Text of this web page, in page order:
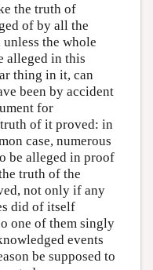
the truth of
of by all the
the whole
alleged in this
thing in it, can
been by accident
for
of it proved: in
case, numerous
be alleged in proof
truth of the
not only if any
did of itself
one of them singly
events
be supposed to